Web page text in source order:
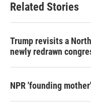
Related Stories
Trump revisits a
newly redrawn
NPR 'founding